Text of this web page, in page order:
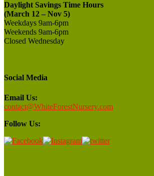
Daylight Savings Time Hours
(March 12 – Nov 5)
Weekdays 9am-6pm
Weekends 9am-6pm
Closed Wednesday
Social Media
Email Us:
contact@WhiteForestNursery.com
Follow Us: